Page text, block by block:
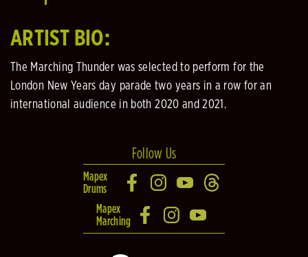
ARTIST BIO:
The Marching Thunder was selected to perform for the
London New Years day parade two years in a row for an
international audience in both 2020 and 2021.
Follow Us
Mapex
Drums
Mapex
Marching